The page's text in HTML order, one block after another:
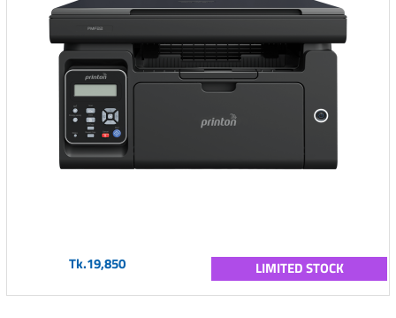
Tk.19,850 LIMITED STOCK